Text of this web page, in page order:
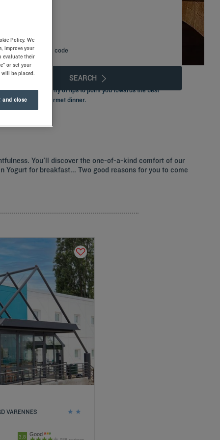
SEARCH
Add special code
you, with plenty of tips to point you towards the best
breakfast to a gourmet dinner.
You'll discover the one-of-a-kind comfort of our
for breakfast... Two good reasons for you to come
VARENNES
3.8 Good
Policy. We
improve your
evaluate their
or set your
will be placed.
and close